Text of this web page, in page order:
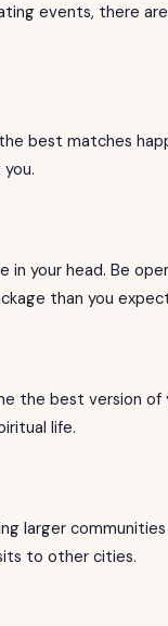
events, there
best matches
your head. Be
than you
the best version of
life.
larger
to other cities.